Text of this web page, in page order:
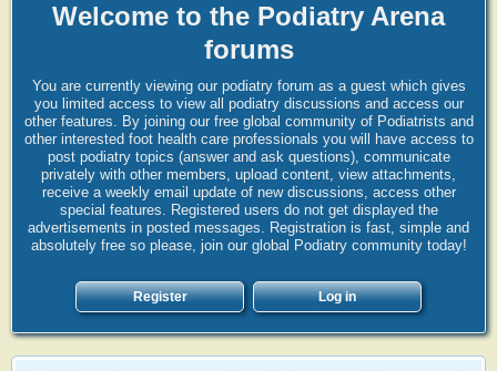
Welcome to the Podiatry Arena
forums
You are currently viewing our podiatry forum as a guest which gives
you limited access to view all podiatry discussions and access our
other features. By joining our free global community of Podiatrists and
other interested foot health care professionals you will have access to
post podiatry topics (answer and ask questions), communicate
privately with other members, upload content, view attachments,
receive a weekly email update of new discussions, access other
special features. Registered users do not get displayed the
advertisements in posted messages. Registration is fast, simple and
absolutely free so please, join our global Podiatry community today!
Register Log in